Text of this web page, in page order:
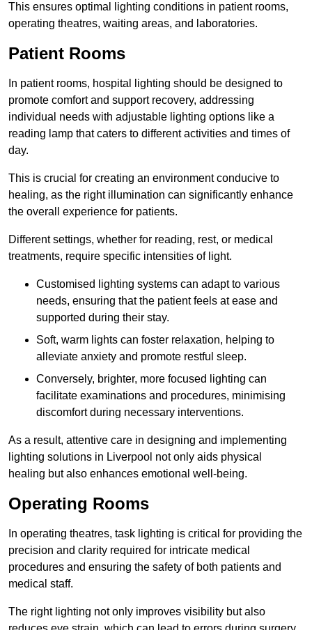
This ensures optimal lighting conditions in patient rooms,
operating theatres, waiting areas, and laboratories.
Patient Rooms
In patient rooms, hospital lighting should be designed to
promote comfort and support recovery, addressing
individual needs with adjustable lighting options like a
reading lamp that caters to different activities and times of
day.
This is crucial for creating an environment conducive to
healing, as the right illumination can significantly enhance
the overall experience for patients.
Different settings, whether for reading, rest, or medical
treatments, require specific intensities of light.
Customised lighting systems can adapt to various
needs, ensuring that the patient feels at ease and
supported during their stay.
Soft, warm lights can foster relaxation, helping to
alleviate anxiety and promote restful sleep.
Conversely, brighter, more focused lighting can
facilitate examinations and procedures, minimising
discomfort during necessary interventions.
As a result, attentive care in designing and implementing
lighting solutions in Liverpool not only aids physical
healing but also enhances emotional well-being.
Operating Rooms
In operating theatres, task lighting is critical for providing the
precision and clarity required for intricate medical
procedures and ensuring the safety of both patients and
medical staff.
The right lighting not only improves visibility but also